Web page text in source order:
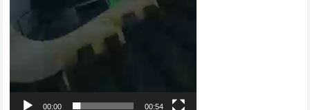
00:00 00:54